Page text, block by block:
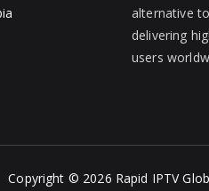
alternative
delivering
users
Copyright © 2026 Rapid IPTV